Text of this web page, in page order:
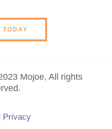
TODAY
Mojoe, All rights
Privacy